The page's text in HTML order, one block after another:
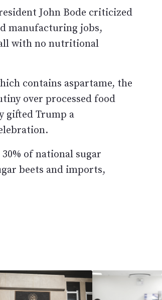
John Bode criticized
manufacturing jobs,
with no nutritional
contains aspartame, the
over processed food
gifted Trump a
of national sugar
beets and imports,